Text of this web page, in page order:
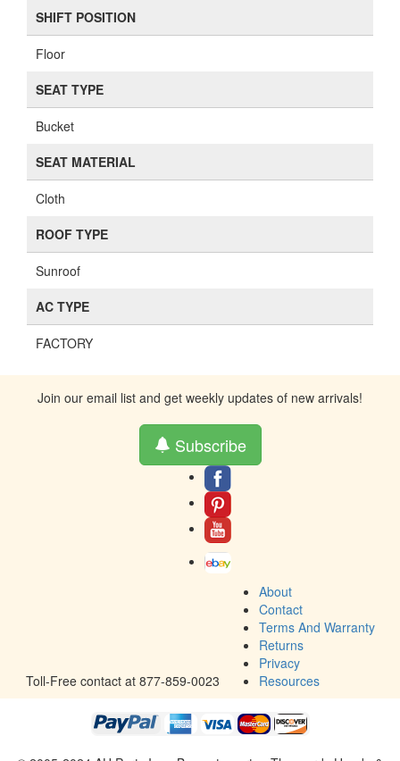
SHIFT POSITION
Floor
SEAT TYPE
Bucket
SEAT MATERIAL
Cloth
ROOF TYPE
Sunroof
AC TYPE
FACTORY
Join our email list and get weekly updates of new arrivals!
Subscribe
Toll-Free contact at 877-859-0023
About
Contact
Terms And Warranty
Returns
Privacy
Resources